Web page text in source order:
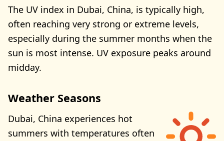
The UV index in Dubai, China, is typically high,
often reaching very strong or extreme levels,
especially during the summer months when the
sun is most intense. UV exposure peaks around
midday.
Weather Seasons
Dubai, China experiences hot
summers with temperatures often